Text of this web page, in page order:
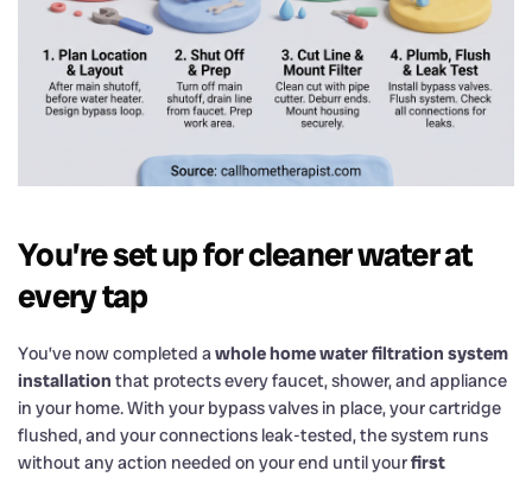
You’re set up for cleaner water at
every tap
You’ve now completed awhole home water filtration system
installation that protects every faucet, shower, and appliance
in your home. With your bypass valves in place, your cartridge
flushed, and your connections leak-tested, the system runs
without any action needed on your end until yourfirst